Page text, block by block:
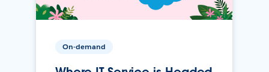
On-demand